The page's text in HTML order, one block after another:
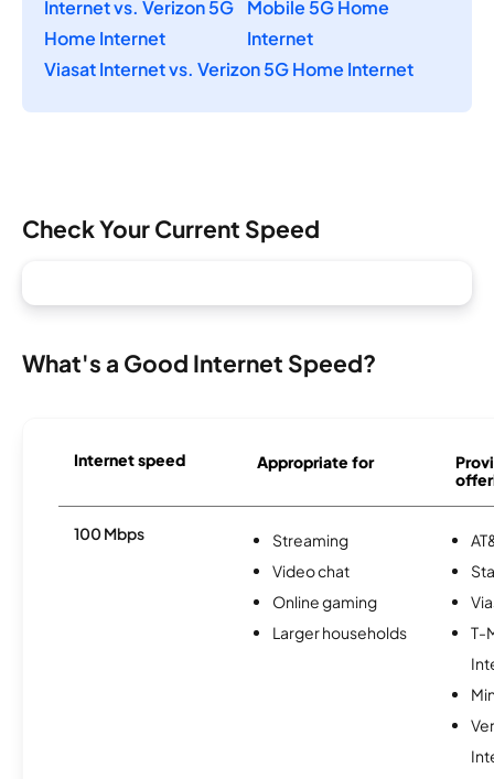
Internet vs. Verizon 5G
Home Internet
Mobile 5G Home
Internet
Viasat Internet vs. Verizon 5G Home Internet
Check Your Current Speed
What's a Good Internet Speed?
Internet speed Appropriate for
100 Mbps
Streaming
Video chat
Online gaming
Larger households
T-